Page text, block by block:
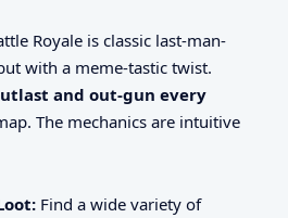
Royale is classic last-man-
with a meme-tastic twist.
and out-gun every
The mechanics are intuitive
Find a wide variety of